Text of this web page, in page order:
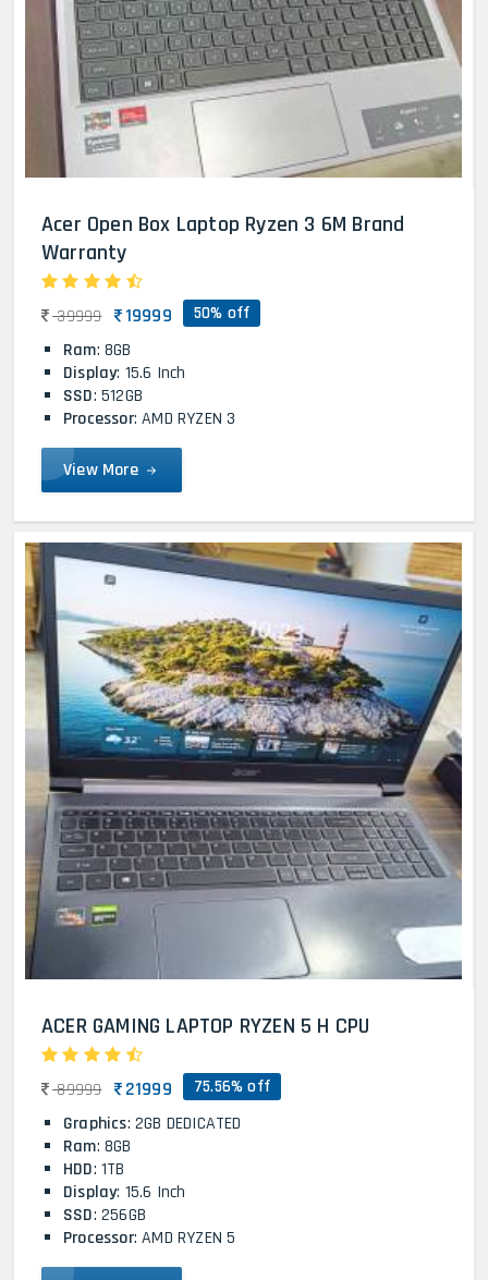
Acer Open Box Laptop Ryzen 3 6M Brand
Warranty
39999 19999 50% off
Ram: 8GB
Display: 15.6 Inch
SSD: 512GB
Processor: AMD RYZEN 3
View More
ACER GAMING LAPTOP RYZEN 5 H CPU
89999 21999 75.56% off
Graphics: 2GB DEDICATED
Ram: 8GB
HDD: 1TB
Display: 15.6 Inch
SSD: 256GB
Processor: AMD RYZEN 5